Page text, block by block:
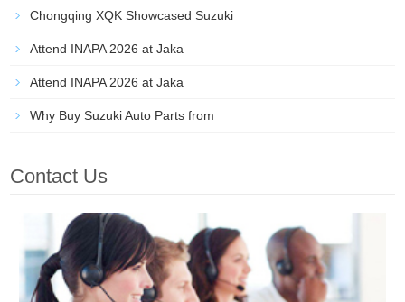
Chongqing XQK Showcased Suzuki
Attend INAPA 2026 at Jaka
Attend INAPA 2026 at Jaka
Why Buy Suzuki Auto Parts from
Contact Us